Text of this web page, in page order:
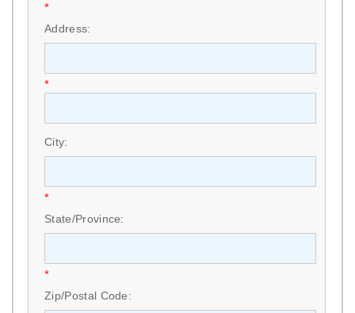
*
Address:
*
City:
*
State/Province:
*
Zip/Postal Code: